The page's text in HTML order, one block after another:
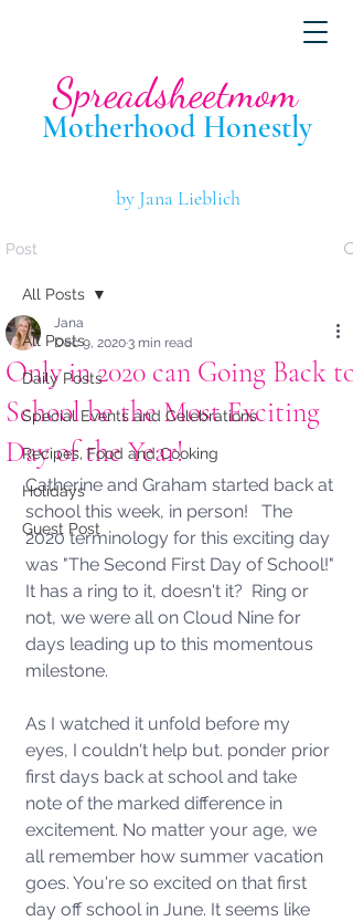
Motherhood Honestly
Spreadsheetmom
by Jana Lieblich
Post
All Posts
Daily Posts
Special Events and Celebrations
Recipes, Food and Cooking
Holidays
Guest Post
All Posts
Only in 2020 can Going Back to
School be the Most Exciting
Day of the Year!
Jana
Dec 9, 20203 min read
Catherine and Graham started back at
school this week, in person!   The
2020 terminology for this exciting day
was "The Second First Day of School!"
It has a ring to it, doesn't it?  Ring or
not, we were all on Cloud Nine for
days leading up to this momentous
milestone.
As I watched it unfold before my
eyes, I couldn't help but. ponder prior
first days back at school and take
note of the marked difference in
excitement. No matter your age, we
all remember how summer vacation
goes. You're so excited on that first
day off school in June. It seems like